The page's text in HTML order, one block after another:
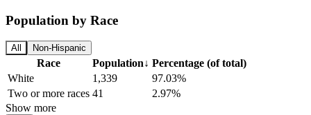
Population by Race
All Non-Hispanic
Race Population↓ Percentage (of total)
White
1,339
97.03%
Two or more races 41
2.97%
Show more